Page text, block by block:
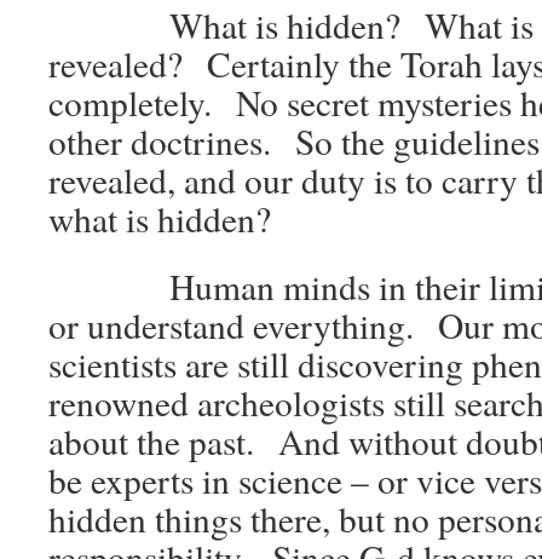
What is hidden? What is
revealed? Certainly the Torah
completely. No secret mysteries
other doctrines. So the
revealed, and our duty is to carry
what is hidden?
Human minds in their
or understand everything. Our
scientists are still discovering
renowned archeologists still
about the past. And without
be experts in science – or vice
hidden things there, but no